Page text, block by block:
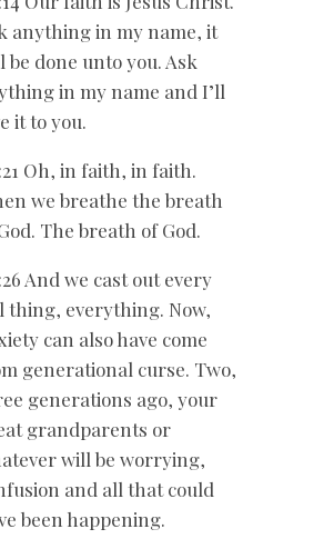
anything in my name, it
be done unto you. Ask
in my name and I’ll
it to you.
Oh, in faith, in faith.
we breathe the breath
The breath of God.
And we cast out every
thing, everything. Now,
can also have come
generational curse. Two,
generations ago, your
grandparents or
will be worrying,
and all that could
been happening.